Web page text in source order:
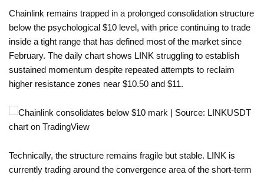
Chainlink remains trapped in a prolonged consolidation structure
below the psychological $10 level, with price continuing to trade
inside a tight range that has defined most of the market since
February. The daily chart shows LINK struggling to establish
sustained momentum despite repeated attempts to reclaim
higher resistance zones near $10.50 and $11.
Technically, the structure remains fragile but stable. LINK is
currently trading around the convergence area of the short-term